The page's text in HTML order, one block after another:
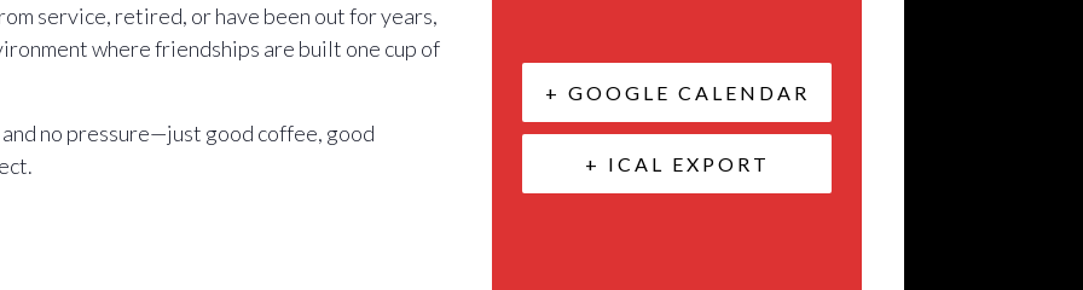
service, retired, or have been out for years,
where friendships are built one cup of
no pressure—just good coffee, good
+ GOOGLE CALENDAR
+ ICAL EXPORT